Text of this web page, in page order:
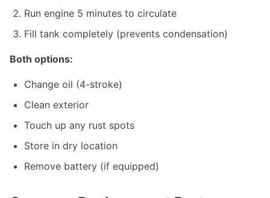
Run engine 5 minutes to circulate
Fill tank completely (prevents condensation)
Both options:
Change oil (4-stroke)
Clean exterior
Touch up any rust spots
Store in dry location
Remove battery (if equipped)